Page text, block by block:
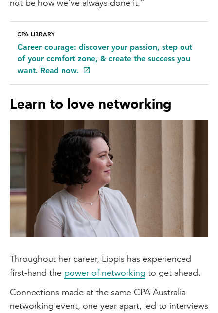
Although I may not be acting anymore, I
still see such importance in nurturing
one's creative side. I find that personally,
I think it comes out in my baking, where
I'm rather resistant to following a recipe,
roots. However, sometimes not following
not be how we’ve always done it.”
CPA LIBRARY
Career courage: discover your passion, step out
of your comfort zone, & create the success you
want. Read now.
Learn to love networking
Throughout her career, Lippis has experienced
first-hand the power of networking to get ahead.
Connections made at the same CPA Australia
networking event, one year apart, led to interviews